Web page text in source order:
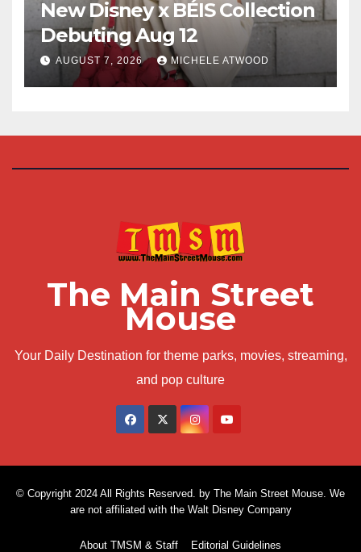
New Disney x BÉIS Collection
Debuting Aug 12
AUGUST 7, 2026 MICHELE ATWOOD
The Main Street
Mouse
Your Daily Destination for theme parks, movies, streaming,
and pop culture
© Copyright 2024 All Rights Reserved. by The Main Street Mouse. We
are not affiliated with the Walt Disney Company
About TMSM & Staff Editorial Guidelines